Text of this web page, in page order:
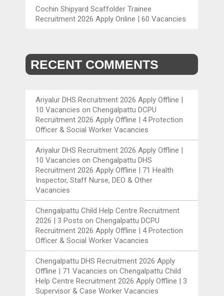
Cochin Shipyard Scaffolder Trainee
Recruitment 2026 Apply Online | 60 Vacancies
RECENT COMMENTS
Ariyalur DHS Recruitment 2026 Apply Offline |
10 Vacancies onChengalpattu DCPU
Recruitment 2026 Apply Offline | 4 Protection
Officer & Social Worker Vacancies
Ariyalur DHS Recruitment 2026 Apply Offline |
10 Vacancies onChengalpattu DHS
Recruitment 2026 Apply Offline | 71 Health
Inspector, Staff Nurse, DEO & Other
Vacancies
Chengalpattu Child Help Centre Recruitment
2026 | 3 Posts onChengalpattu DCPU
Recruitment 2026 Apply Offline | 4 Protection
Officer & Social Worker Vacancies
Chengalpattu DHS Recruitment 2026 Apply
Offline | 71 Vacancies onChengalpattu Child
Help Centre Recruitment 2026 Apply Offline | 3
Supervisor & Case Worker Vacancies